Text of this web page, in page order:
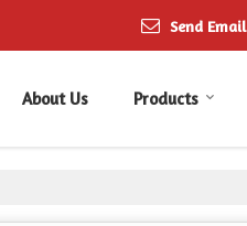
Send Email
About Us Products